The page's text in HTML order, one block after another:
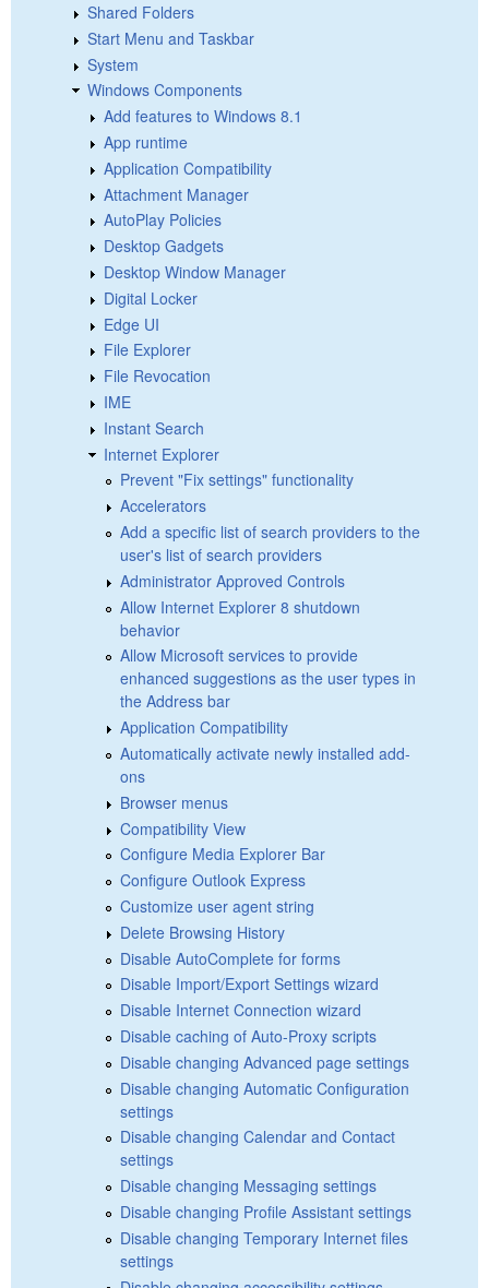
Shared Folders
Start Menu and Taskbar
System
Windows Components
Add features to Windows 8.1
App runtime
Application Compatibility
Attachment Manager
AutoPlay Policies
Desktop Gadgets
Desktop Window Manager
Digital Locker
Edge UI
File Explorer
File Revocation
IME
Instant Search
Internet Explorer
Prevent "Fix settings" functionality
Accelerators
Add a specific list of search providers to the
user's list of search providers
Administrator Approved Controls
Allow Internet Explorer 8 shutdown
behavior
Allow Microsoft services to provide
enhanced suggestions as the user types in
the Address bar
Application Compatibility
Automatically activate newly installed add-
ons
Browser menus
Compatibility View
Configure Media Explorer Bar
Configure Outlook Express
Customize user agent string
Delete Browsing History
Disable AutoComplete for forms
Disable Import/Export Settings wizard
Disable Internet Connection wizard
Disable caching of Auto-Proxy scripts
Disable changing Advanced page settings
Disable changing Automatic Configuration
settings
Disable changing Calendar and Contact
settings
Disable changing Messaging settings
Disable changing Profile Assistant settings
Disable changing Temporary Internet files
settings